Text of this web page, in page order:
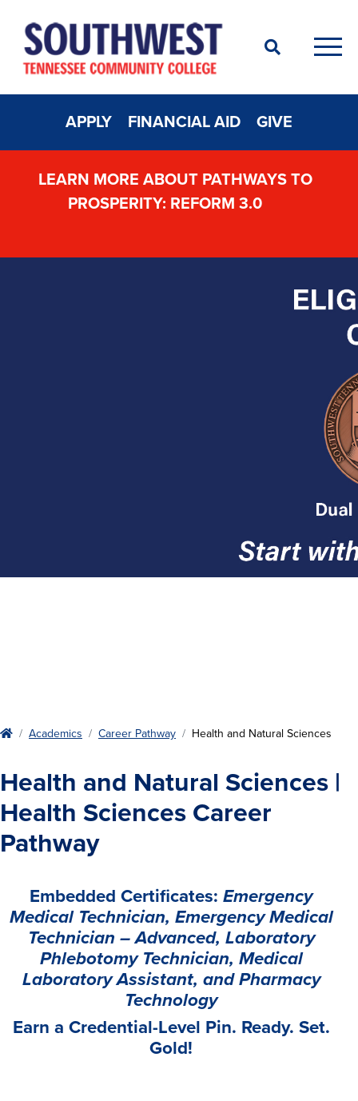
Search
APPLY FINANCIAL AID GIVE
LEARN MORE ABOUT PATHWAYS TO
PROSPERITY: REFORM 3.0
HomeAcademics Career Pathway Health and Natural Sciences
Health and Natural Sciences |
Health Sciences Career
Pathway
Embedded Certificates: Emergency
Medical Technician, Emergency Medical
Technician – Advanced, Laboratory
Phlebotomy Technician, Medical
Laboratory Assistant, and Pharmacy
Technology
Earn a Credential-Level Pin. Ready. Set.
Gold!